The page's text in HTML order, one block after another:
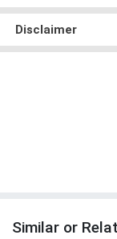
Disclaimer
Similar or